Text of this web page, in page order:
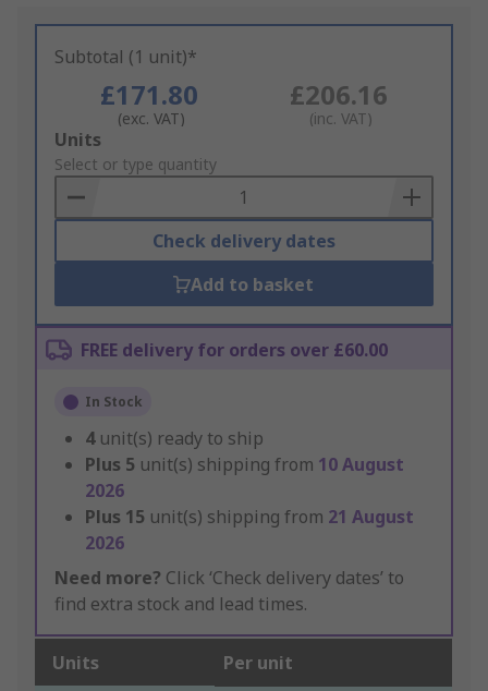
Subtotal (1 unit)*
£171.80
(exc. VAT)
£206.16
(inc. VAT)
Add
to
Basket
Units
Select or type quantity
Check delivery dates
Add to basket
FREE delivery for orders over £60.00
In Stock
4 unit(s) ready to ship
Plus 5 unit(s) shipping from 10 August
2026
Plus 15 unit(s) shipping from 21 August
2026
Need more? Click ‘Check delivery dates’ to
find extra stock and lead times.
Units Per unit